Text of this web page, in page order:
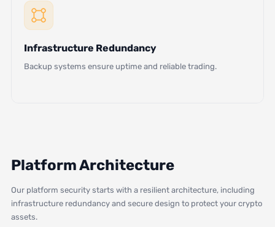
Infrastructure Redundancy
Backup systems ensure uptime and reliable trading.
Platform Architecture
Our platform security starts with a resilient architecture, including
infrastructure redundancy and secure design to protect your crypto
assets.